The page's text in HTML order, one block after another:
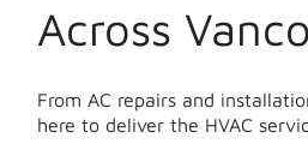
Across
From AC repairs and
here to deliver the HVAC